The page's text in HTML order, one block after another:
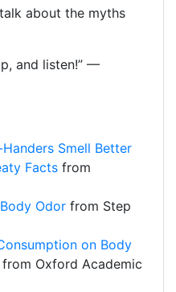
about the myths
and listen!” —
Smell Better
Facts from
Odor from Step
on Body
from Oxford Academic